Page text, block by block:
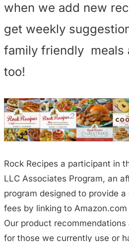
when we add new
get weekly
family friendly meals
too!
Rock Recipes a participant in
LLC Associates Program, an
program designed to provide
fees by linking to
Our product
for those we currently use or